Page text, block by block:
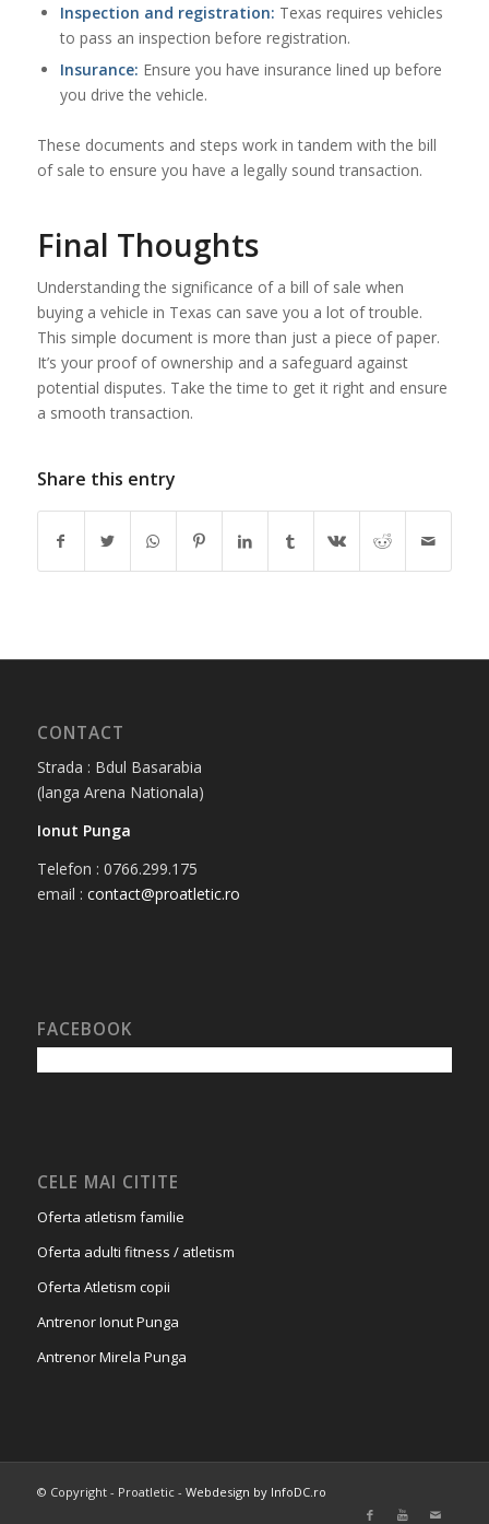
Inspection and registration: Texas requires vehicles
to pass an inspection before registration.
Insurance: Ensure you have insurance lined up before
you drive the vehicle.
These documents and steps work in tandem with the bill
of sale to ensure you have a legally sound transaction.
Final Thoughts
Understanding the significance of a bill of sale when
buying a vehicle in Texas can save you a lot of trouble.
This simple document is more than just a piece of paper.
It’s your proof of ownership and a safeguard against
potential disputes. Take the time to get it right and ensure
a smooth transaction.
Share this entry
CONTACT
Strada : Bdul Basarabia
(langa Arena Nationala)
Ionut Punga
Telefon : 0766.299.175
email : contact@proatletic.ro
FACEBOOK
CELE MAI CITITE
Oferta atletism familie
Oferta adulti fitness / atletism
Oferta Atletism copii
Antrenor Ionut Punga
Antrenor Mirela Punga
© Copyright - Proatletic - Webdesign by InfoDC.ro